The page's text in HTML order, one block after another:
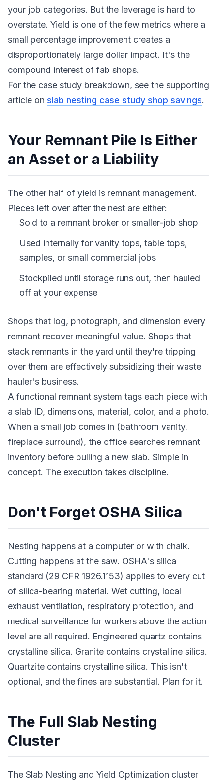
your job categories. But the leverage is hard to
overstate. Yield is one of the few metrics where a
small percentage improvement creates a
disproportionately large dollar impact. It's the
compound interest of fab shops.
For the case study breakdown, see the supporting
article on slab nesting case study shop savings.
Your Remnant Pile Is Either
an Asset or a Liability
The other half of yield is remnant management.
Pieces left over after the nest are either:
Sold to a remnant broker or smaller-job shop
Used internally for vanity tops, table tops,
samples, or small commercial jobs
Stockpiled until storage runs out, then hauled
off at your expense
Shops that log, photograph, and dimension every
remnant recover meaningful value. Shops that
stack remnants in the yard until they're tripping
over them are effectively subsidizing their waste
hauler's business.
A functional remnant system tags each piece with
a slab ID, dimensions, material, color, and a photo.
When a small job comes in (bathroom vanity,
fireplace surround), the office searches remnant
inventory before pulling a new slab. Simple in
concept. The execution takes discipline.
Don't Forget OSHA Silica
Nesting happens at a computer or with chalk.
Cutting happens at the saw. OSHA's silica
standard (29 CFR 1926.1153) applies to every cut
of silica-bearing material. Wet cutting, local
exhaust ventilation, respiratory protection, and
medical surveillance for workers above the action
level are all required. Engineered quartz contains
crystalline silica. Granite contains crystalline silica.
Quartzite contains crystalline silica. This isn't
optional, and the fines are substantial. Plan for it.
The Full Slab Nesting
Cluster
The Slab Nesting and Yield Optimization cluster